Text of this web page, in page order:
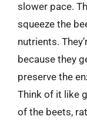
slower pace.
squeeze the
nutrients.
because they
preserve the
Think of it like
of the beets,